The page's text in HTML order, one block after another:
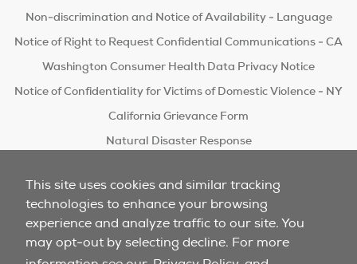
This site uses cookies and similar tracking
technologies to enhance your browsing
experience and analyze traffic to our site. You
may opt-out by selecting decline. For more
Non-discrimination and Notice of Availability - Language
Notice of Right to Request Confidential Communications - CA
Washington Consumer Health Data Privacy Notice
Notice of Confidentiality for Victims of Domestic Violence - NY
California Grievance Form
Natural Disaster Response
Do Not Sell/Share